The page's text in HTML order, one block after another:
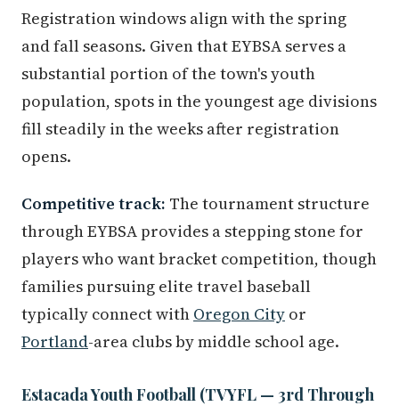
Registration windows align with the spring
and fall seasons. Given that EYBSA serves a
substantial portion of the town's youth
population, spots in the youngest age divisions
fill steadily in the weeks after registration
opens.
Competitive track: The tournament structure
through EYBSA provides a stepping stone for
players who want bracket competition, though
families pursuing elite travel baseball
typically connect with Oregon City or
Portland-area clubs by middle school age.
Estacada Youth Football (TVYFL — 3rd Through